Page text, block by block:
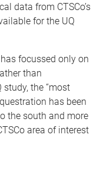
data from CTSCo’s
for the UQ
focussed only on
than
the “most
has been
the south and more
area of interest